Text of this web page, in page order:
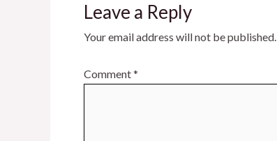
Leave a Reply
Your email address will not be published.
Comment*